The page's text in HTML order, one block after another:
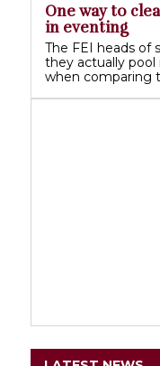
One way to
in eventing
The FEI heads of
they actually pool
when comparing